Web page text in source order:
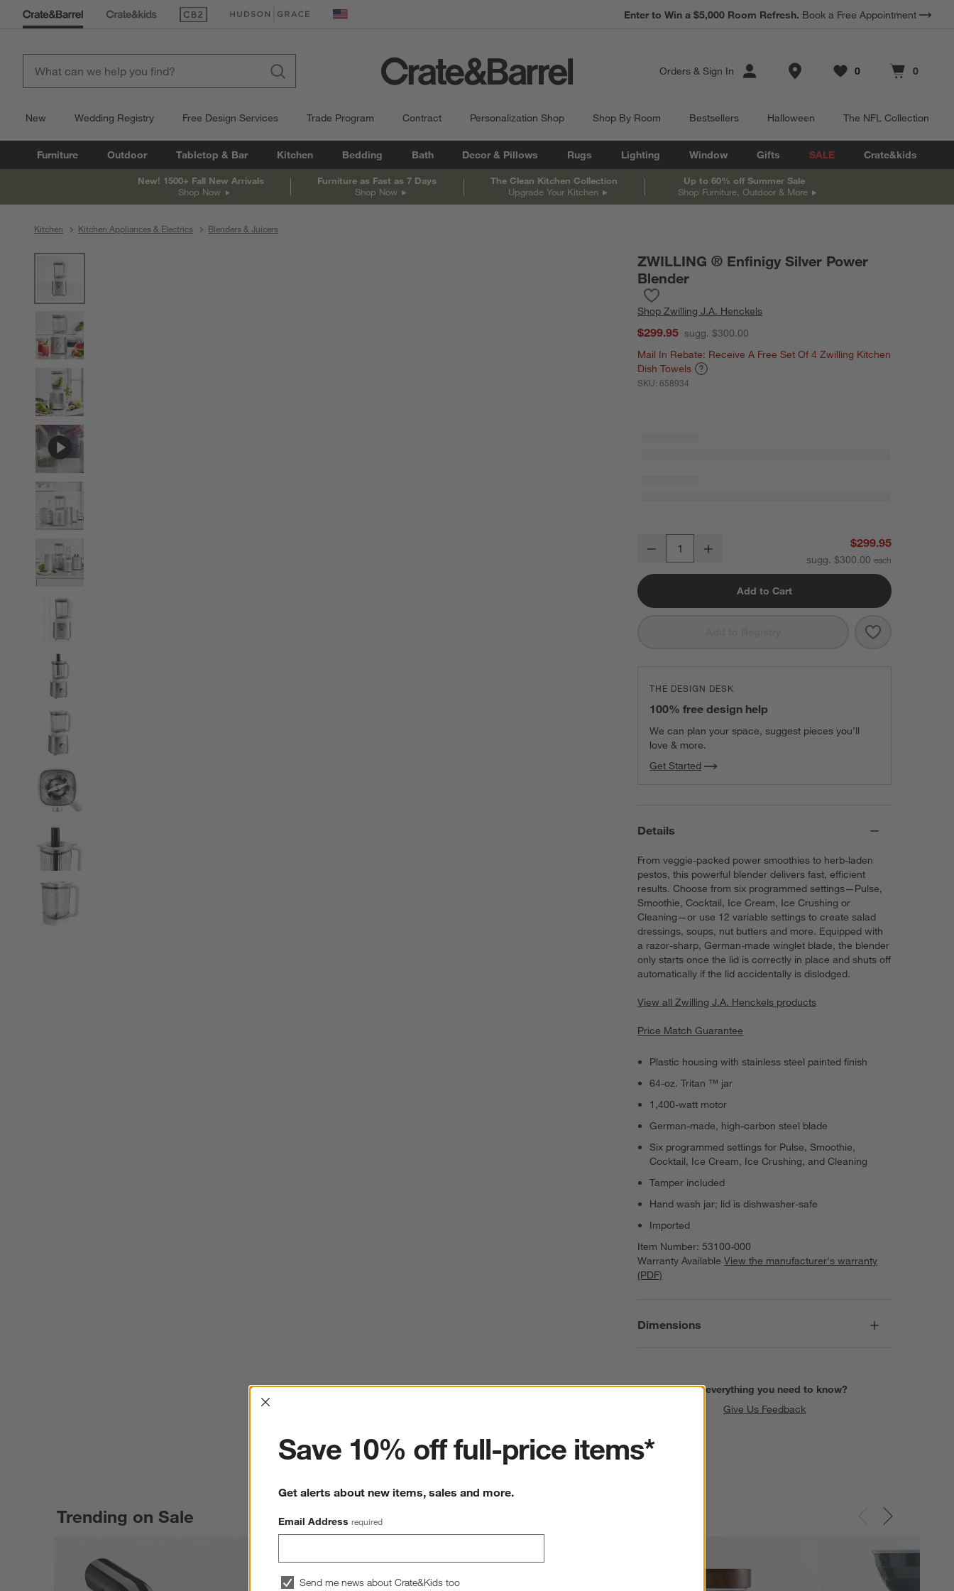
(Opens in new window)
(Opens in new window) United States
Earn 10% Back in Rewards Dollars. Terms Apply.
Orders & Sign In Store Locations
Favorites
0
items Cart contains
0
items
New Wedding Registry Free Design Services Trade Program Contract Personalization Shop Shop By Room Bestsellers Halloween The NFL Collection
Furniture Outdoor Tabletop & Bar Kitchen Bedding Bath Decor & Pillows Rugs Lighting Window Gifts SALE Crate&kids
New! 1500+ Fall New Arrivals
Shop Now
Furniture as Fast as 7 Days
Shop Now
The Clean Kitchen Collection
Upgrade Your Kitchen
Up to 60% off Summer Sale
Shop Furniture, Outdoor & More
Kitchen Kitchen Appliances & Electrics Blenders & Juicers
ZWILLING ® Enfinigy Silver Power
Blender
ShopZwilling J.A. Henckels
$299.95 sugg. $300.00
Mail In Rebate: Receive A Free Set Of 4 Zwilling Kitchen
Dish Towels
SKU:658934
Decrease $299.95
sugg. $300.00
Add to Cart
Save to
ZWILLING ®
THE DESIGN DESK
100% free design help
We can plan your space, suggest pieces you’ll
love & more.
Get Started
Details
From veggie-packed power smoothies to herb-laden
pestos, this powerful blender delivers fast, efficient
results. Choose from six programmed settings—Pulse,
Smoothie, Cocktail, Ice Cream, Ice Crushing or
Cleaning—or use 12 variable settings to create salad
dressings, soups, nut butters and more. Equipped with
a razor-sharp, German-made winglet blade, the blender
only starts once the lid is correctly in place and shuts off
automatically if the lid accidentally is dislodged.
View all Zwilling J.A. Henckels products
Price Match Guarantee
Plastic housing with stainless steel painted finish
64-oz. Tritan ™ jar
1,400-watt motor
German-made, high-carbon steel blade
Six programmed settings for Pulse, Smoothie,
Cocktail, Ice Cream, Ice Crushing, and Cleaning
Tamper included
Hand wash jar; lid is dishwasher-safe
Imported
Item Number:53100-000
Warranty Available View the manufacturer's warranty
(PDF)
Dimensions
Find everything you need to know?
Give Us Feedback
Trending on Sale
Interrupter
Save 10% off full-price items*
Get alerts about new items, sales and more.
Email Address required
Send me news about Crate&Kids too